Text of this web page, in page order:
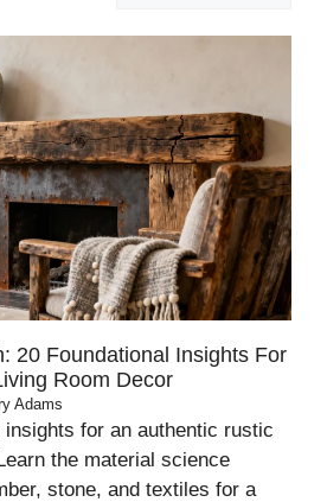
20 Foundational Insights For
Room Decor
Adams
for an authentic rustic
the material science
stone, and textiles for a